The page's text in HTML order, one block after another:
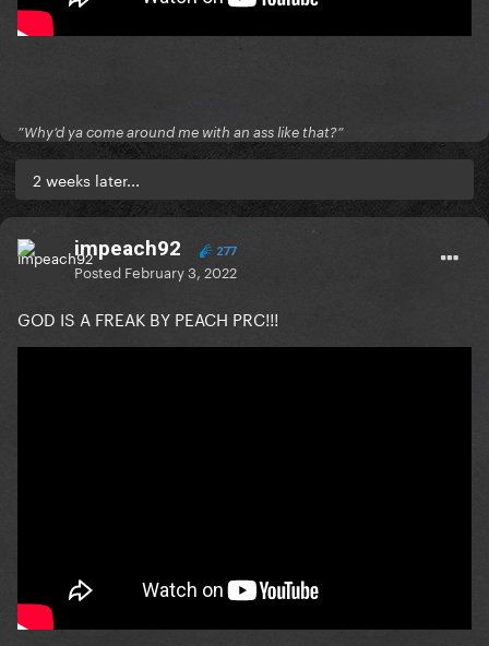
”Why’d ya come around me with an ass like that?”
2 weeks later...
impeach92 277
Posted February 3, 2022
GOD IS A FREAK BY PEACH PRC!!!